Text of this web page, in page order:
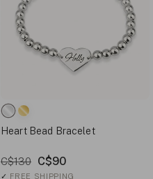
Heart Bead Bracelet
C$130 C$90
✓ FREE SHIPPING